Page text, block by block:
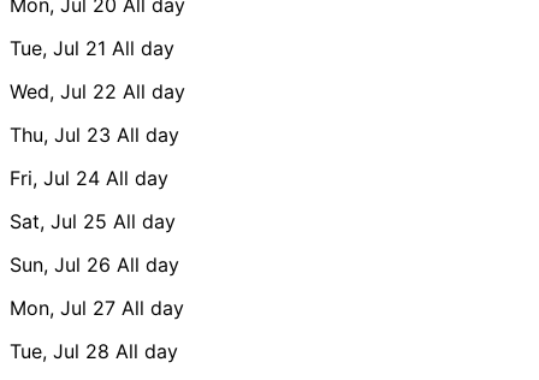
Tue, Jul 21 All day
Wed, Jul 22 All day
Thu, Jul 23 All day
Fri, Jul 24 All day
Sat, Jul 25 All day
Sun, Jul 26 All day
Mon, Jul 27 All day
Tue, Jul 28 All day